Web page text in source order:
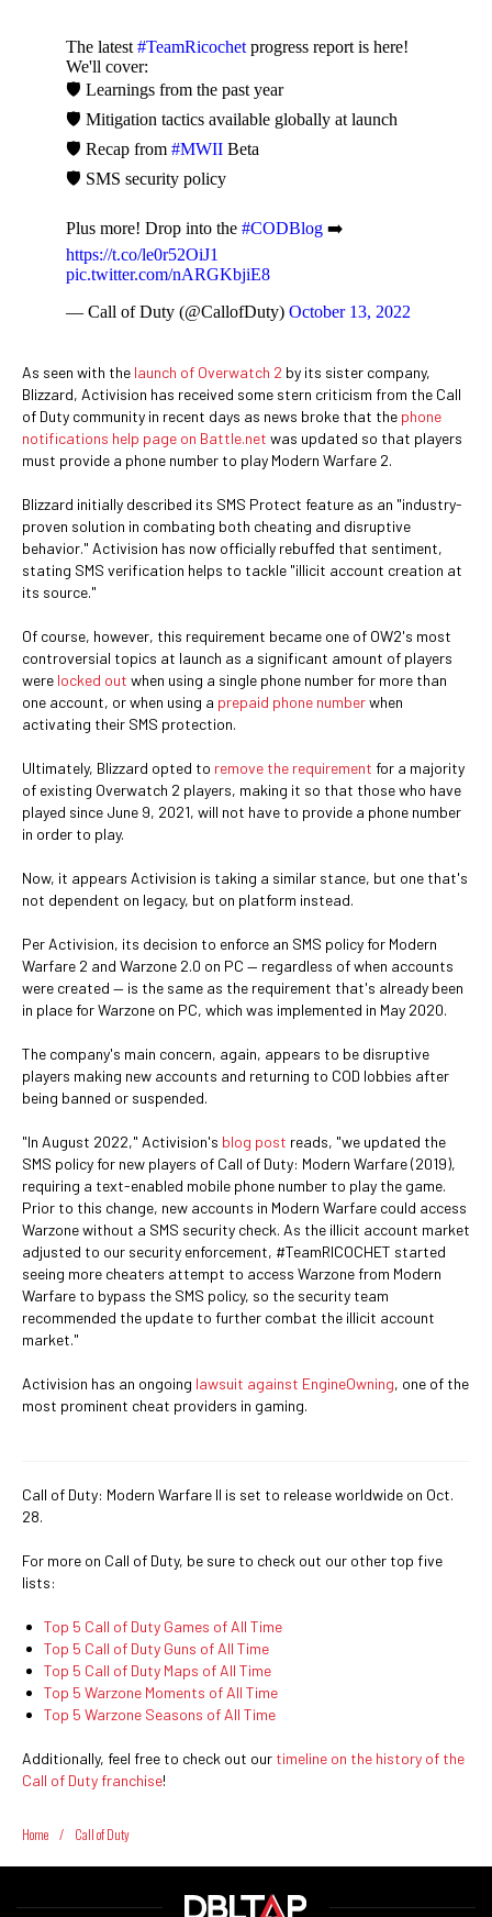
The latest #TeamRicochet progress report is here!
We'll cover:
🛡 Learnings from the past year
🛡 Mitigation tactics available globally at launch
🛡 Recap from #MWII Beta
🛡 SMS security policy
Plus more! Drop into the #CODBlog ➡️
https://t.co/le0r52OiJ1
pic.twitter.com/nARGKbjiE8
— Call of Duty (@CallofDuty) October 13, 2022
As seen with the launch of Overwatch 2 by its sister company,
Blizzard, Activision has received some stern criticism from the Call
of Duty community in recent days as news broke that the phone
notifications help page on Battle.net was updated so that players
must provide a phone number to play Modern Warfare 2.
Blizzard initially described its SMS Protect feature as an "industry-
proven solution in combating both cheating and disruptive
behavior." Activision has now officially rebuffed that sentiment,
stating SMS verification helps to tackle "illicit account creation at
its source."
Of course, however, this requirement became one of OW2's most
controversial topics at launch as a significant amount of players
were locked out when using a single phone number for more than
one account, or when using a prepaid phone numberwhen
activating their SMS protection.
Ultimately, Blizzard opted to remove the requirement for a majority
of existing Overwatch 2 players, making it so that those who have
played since June 9, 2021, will not have to provide a phone number
in order to play.
Now, it appears Activision is taking a similar stance, but one that's
not dependent on legacy, but on platform instead.
Per Activision, its decision to enforce an SMS policy for Modern
Warfare 2 and Warzone 2.0 on PC — regardless of when accounts
were created — is the same as the requirement that's already been
in place for Warzone on PC, which was implemented in May 2020.
The company's main concern, again, appears to be disruptive
players making new accounts and returning to COD lobbies after
being banned or suspended.
"In August 2022," Activision's blog post reads, "we updated the
SMS policy for new players of Call of Duty: Modern Warfare (2019),
requiring a text-enabled mobile phone number to play the game.
Prior to this change, new accounts in Modern Warfare could access
Warzone without a SMS security check. As the illicit account market
adjusted to our security enforcement, #TeamRICOCHET started
seeing more cheaters attempt to access Warzone from Modern
Warfare to bypass the SMS policy, so the security team
recommended the update to further combat the illicit account
market."
Activision has an ongoing lawsuit against EngineOwning, one of the
most prominent cheat providers in gaming.
Call of Duty: Modern Warfare II is set to release worldwide on Oct.
28.
For more on Call of Duty, be sure to check out our other top five
lists:
Top 5 Call of Duty Games of All Time
Top 5 Call of Duty Guns of All Time
Top 5 Call of Duty Maps of All Time
Top 5 Warzone Moments of All Time
Top 5 Warzone Seasons of All Time
Additionally, feel free to check out our timeline on the history of the
Call of Duty franchise!
Home / Call of Duty